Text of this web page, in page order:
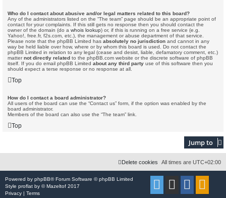
Who do I contact about abusive and/or legal matters related to this board?
Any of the administrators listed on the “The team” page should be an appropriate point of
contact for your complaints. If this still gets no response then you should contact the
owner of the domain (do a whois lookup) or, if this is running on a free service (e.g.
Yahoo!, free.fr, f2s.com, etc.), the management or abuse department of that service.
Please note that the phpBB Limited has absolutely no jurisdiction and cannot in any
way be held liable over how, where or by whom this board is used. Do not contact the
phpBB Limited in relation to any legal (cease and desist, liable, defamatory comment, etc.)
matternot directly related to the phpBB.com website or the discrete software of phpBB
itself. If you do email phpBB Limited about any third party use of this software then you
should expect a terse response or no response at all.
Top
How do I contact a board administrator?
All users of the board can use the “Contact us” form, if the option was enabled by the
board administrator.
Members of the board can also use the “The team” link.
Top
Jump to
All times are UTC+02:00
Delete cookies
Powered by phpBB® Forum Software © phpBB Limited
Style proflat by ©Mazeltof 2017
Privacy | Terms